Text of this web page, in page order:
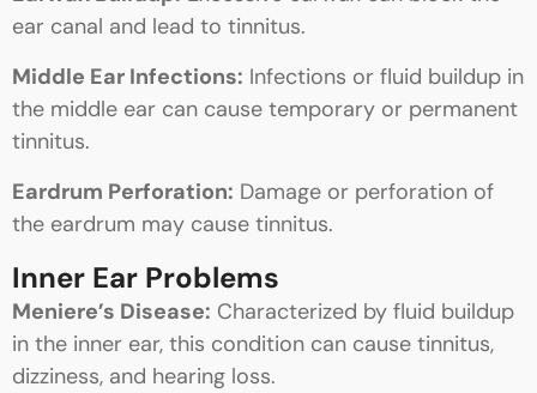
ear canal and lead to tinnitus.
Middle Ear Infections: Infections or fluid buildup in
the middle ear can cause temporary or permanent
tinnitus.
Eardrum Perforation: Damage or perforation of
the eardrum may cause tinnitus.
Inner Ear Problems
Meniere’s Disease: Characterized by fluid buildup
in the inner ear, this condition can cause tinnitus,
dizziness, and hearing loss.